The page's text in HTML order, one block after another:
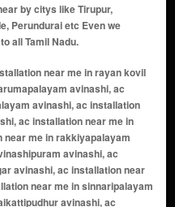
by citys like Tirupur,
Perundurai etc Even we
all Tamil Nadu.
ac installation near me in mettupalayam avinashi, ac installation near me in morattupalayam avinashi, ac installation near me in mukasipallagoundanpalayam avinashi, ac installation near me in muriandampalayam avinashi, ac installation near me in muthampalayam avinashi, ac installation near me in nadupatti avinashi, ac installation near me in naduvacheri avinashi, ac installation near me in nalligoundanpalayam avinashi, ac installation near me in navakkadu avinashi, ac installation near me in nettichipalayam avinashi, ac installation near me in pallavarayanpalayam avinashi, ac installation near me in papankulam avinashi, ac installation near me in pattampalayam avinashi, ac installation near me in perumanallur avinashi, ac installation near me in pongalur avinashi, ac installation near me in pothampalayam avinashi, ac installation near me in pulipar avinashi, ac installation near me in punjaithalavaipalayam avinashi, ac installation near me in punjaithamaraikulam avinashi, ac installation near me in puthur pallapalayam avinashi, ac installation near me in ramanathapuram avinashi, ac installation near me in reddipalayam avinashi, ac installation near me in sengalipalayam avinashi, ac installation near me in setti kuttai avinashi, ac installation near me in sevur avinashi, ac installation near me in sinniampalayam avinashi, ac installation near me in sircar kathaganni avinashi, ac installation near me in sircar periapalayam avinashi, ac installation near me in sokkanur avinashi, ac installation near me in sundakkampalayam avinashi, ac installation near me in thandukkarampalayam avinashi, ac installation near me in thathanur avinashi, ac installation near me in thekkalur avinashi, ac installation near me in thenmugam kangayapalayam avinashi, ac installation near me in thoravalur avinashi, ac installation near me in thulukkamuthur avinashi, ac installation near me in uppilipalayam avinashi, ac installation near me in vadamugam kangayapalayam avinashi, ac installation near